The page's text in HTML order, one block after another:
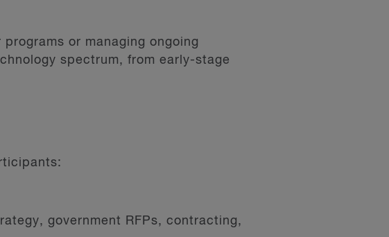
or managing ongoing
spectrum, from early-stage
government RFPs, contracting,